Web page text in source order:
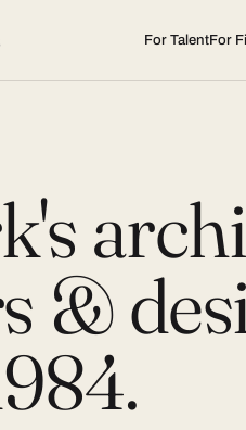
For TalentFor
&